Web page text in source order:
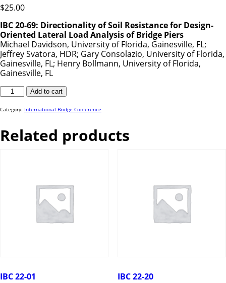
$25.00
IBC 20-69: Directionality of Soil Resistance for Design-
Oriented Lateral Load Analysis of Bridge Piers
Michael Davidson, University of Florida, Gainesville, FL;
Jeffrey Svatora, HDR; Gary Consolazio, University of Florida,
Gainesville, FL; Henry Bollmann, University of Florida,
Gainesville, FL
IBC
69
Add to cart
Category: International Bridge Conference
Related products
IBC 22-01 IBC 22-20